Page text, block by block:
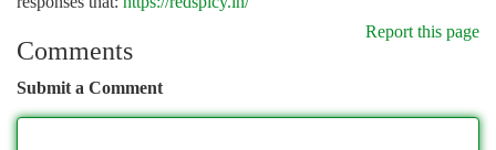
Report this page
Comments
Submit a Comment